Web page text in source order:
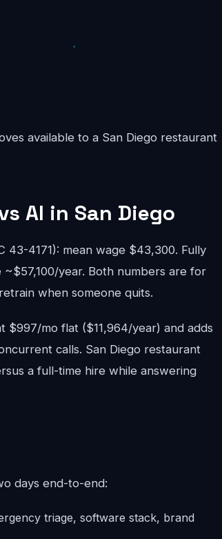
available to a San Diego restaurant
AI in San Diego
43-4171): mean wage $43,300. Fully
year. Both numbers are for
when someone quits.
$997/mo flat ($11,964/year) and adds
calls. San Diego restaurant
a full-time hire while answering
days end-to-end:
triage, software stack, brand